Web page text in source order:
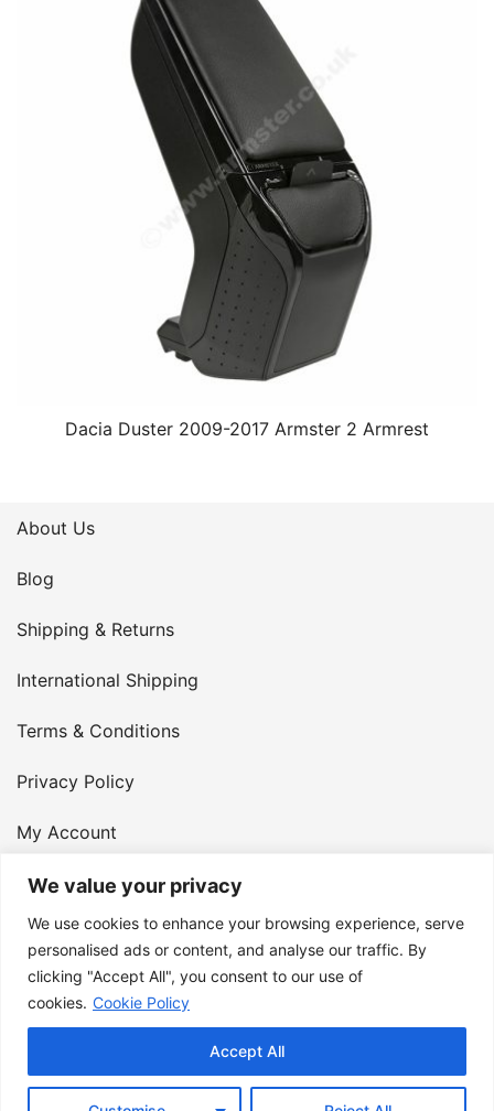
We value your privacy
We use cookies to enhance your browsing experience, serve
personalised ads or content, and analyse our traffic. By
clicking "Accept All", you consent to our use of
cookies. Cookie Policy
Accept All
Dacia Duster 2009-2017 Armster 2 Armrest
About Us
Blog
Shipping & Returns
International Shipping
Terms & Conditions
Privacy Policy
My Account
Contact Us
© 2026 Armster UK. 124 City Road, London, England,
EC1V 2NX. VAT Number: 400 6334 48